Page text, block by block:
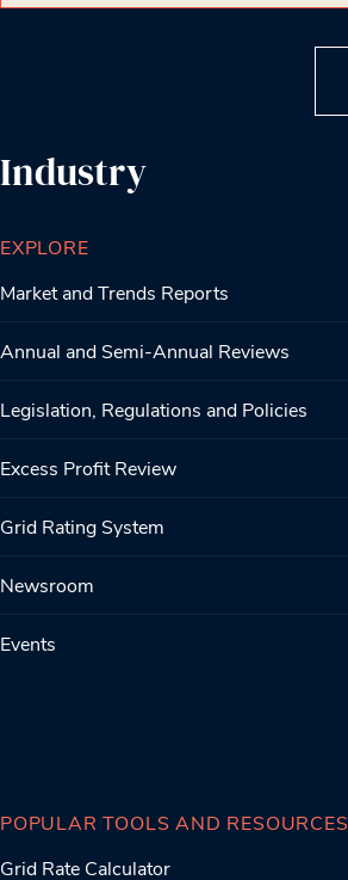
Industry
EXPLORE
Market and Trends Reports
Annual and Semi-Annual Reviews
Legislation, Regulations and Policies
Excess Profit Review
Grid Rating System
Newsroom
Events
POPULAR TOOLS AND RESOURCES
Grid Rate Calculator